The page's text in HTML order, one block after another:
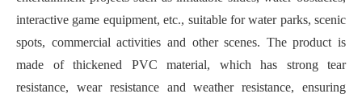
interactive game equipment, etc., suitable for water parks, scenic
spots, commercial activities and other scenes. The product is
made of thickened PVC material, which has strong tear
resistance, wear resistance and weather resistance, ensuring